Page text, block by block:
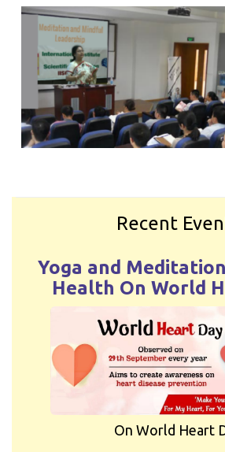
Recent
Yoga and
Health On World
On World Heart